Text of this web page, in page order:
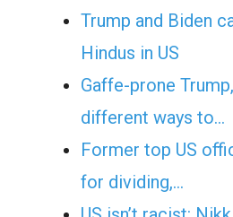
Trump and Biden
Hindus in US
Gaffe-prone
different ways to…
Former top US
for dividing,…